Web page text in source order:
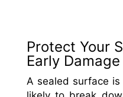
Protect Your
Early Damage
A sealed surface